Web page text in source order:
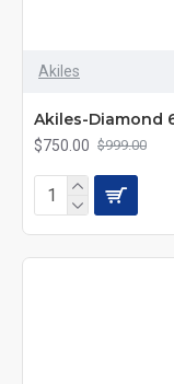
Akiles
Akiles-Diamond
$750.00 $999.00